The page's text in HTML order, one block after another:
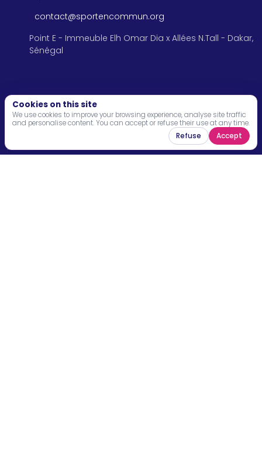
contact@sportencommun.org
Point E - Immeuble Elh Omar Dia x Allées N.Tall - Dakar,
Sénégal
Menu
Home
About
Cookies on this site
We use cookies to improve your browsing experience, analyse site traffic
and personalise content. You can accept or refuse their use at any time.
Refuse Accept